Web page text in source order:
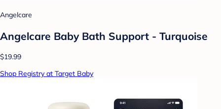
Angelcare
Angelcare Baby Bath Support - Turquoise
$19.99
Shop Registry at Target Baby